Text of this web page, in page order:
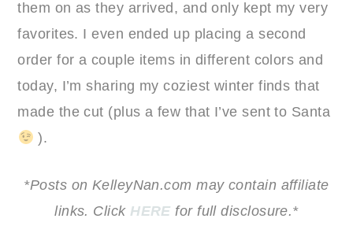
them on as they arrived, and only kept my very
favorites. I even ended up placing a second
order for a couple items in different colors and
today, I’m sharing my coziest winter finds that
made the cut (plus a few that I’ve sent to Santa
).
*Posts on KelleyNan.com may contain affiliate
links. Click HERE for full disclosure.*